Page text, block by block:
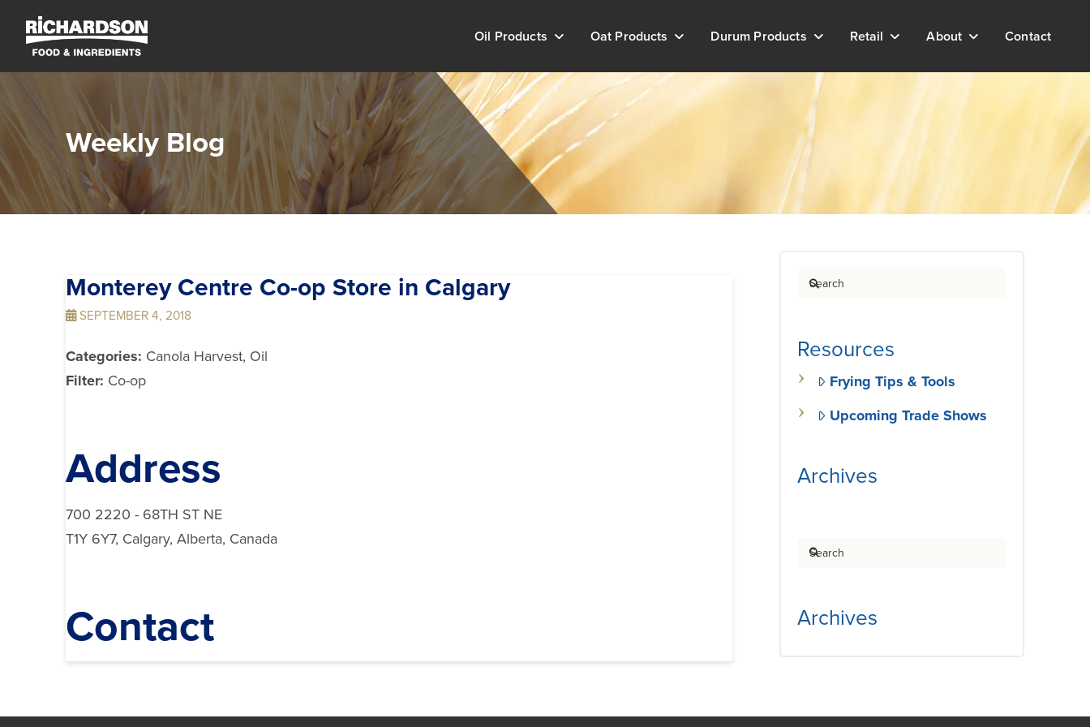
Oil Products Oat Products Durum Products Retail About Contact
Weekly Blog
Monterey Centre Co-op Store in Calgary
SEPTEMBER 4, 2018
Categories: Canola Harvest, Oil
Filter: Co-op
Address
700 2220 - 68TH ST NE
T1Y 6Y7, Calgary, Alberta, Canada
Contact
Search
Resources
Frying Tips & Tools
Upcoming Trade Shows
Archives
Search
Archives